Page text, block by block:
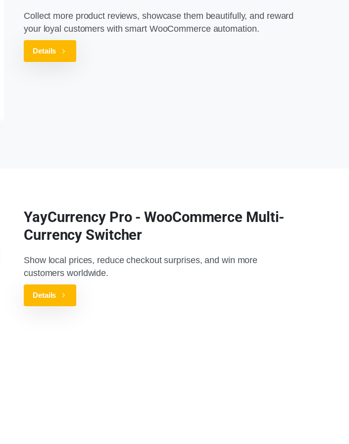
Collect more product reviews, showcase them beautifully, and reward
your loyal customers with smart WooCommerce automation.
Details
YayCurrency Pro - WooCommerce Multi-
Currency Switcher
Show local prices, reduce checkout surprises, and win more
customers worldwide.
Details